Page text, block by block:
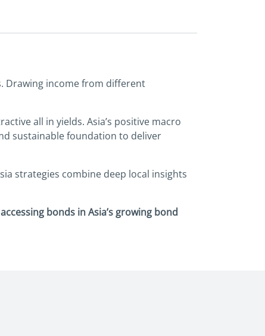
Drawing income from different
all in yields. Asia’s positive macro
sustainable foundation to deliver
strategies combine deep local insights
bonds in Asia’s growing bond